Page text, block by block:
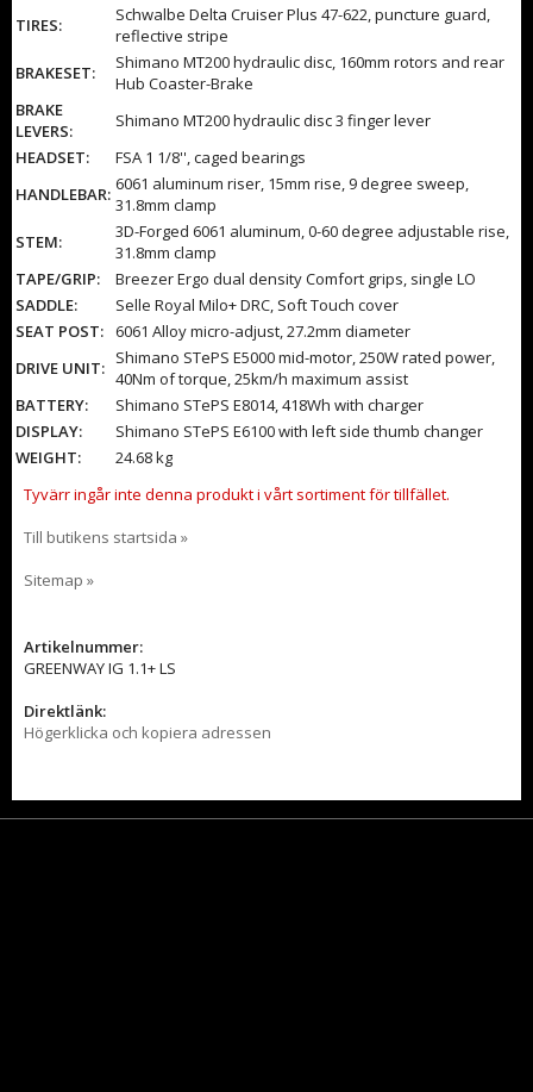
TIRES:
Schwalbe Delta Cruiser Plus 47-622, puncture guard,
reflective stripe
BRAKESET:
Shimano MT200 hydraulic disc, 160mm rotors and rear
Hub Coaster-Brake
BRAKE
LEVERS:
Shimano MT200 hydraulic disc 3 finger lever
HEADSET:
FSA 1 1/8'', caged bearings
HANDLEBAR: 6061 aluminum riser, 15mm rise, 9 degree sweep,
31.8mm clamp
STEM:
3D-Forged 6061 aluminum, 0-60 degree adjustable rise,
31.8mm clamp
TAPE/GRIP:
Breezer Ergo dual density Comfort grips, single LO
SADDLE:
Selle Royal Milo+ DRC, Soft Touch cover
SEAT POST:
6061 Alloy micro-adjust, 27.2mm diameter
DRIVE UNIT: Shimano STePS E5000 mid-motor, 250W rated power,
40Nm of torque, 25km/h maximum assist
BATTERY:
Shimano STePS E8014, 418Wh with charger
DISPLAY:
Shimano STePS E6100 with left side thumb changer
WEIGHT:
24.68 kg
Tyvärr ingår inte denna produkt i vårt sortiment för tillfället.
Till butikens startsida »
Sitemap »
Artikelnummer:
GREENWAY IG 1.1+ LS
Direktlänk:
Högerklicka och kopiera adressen